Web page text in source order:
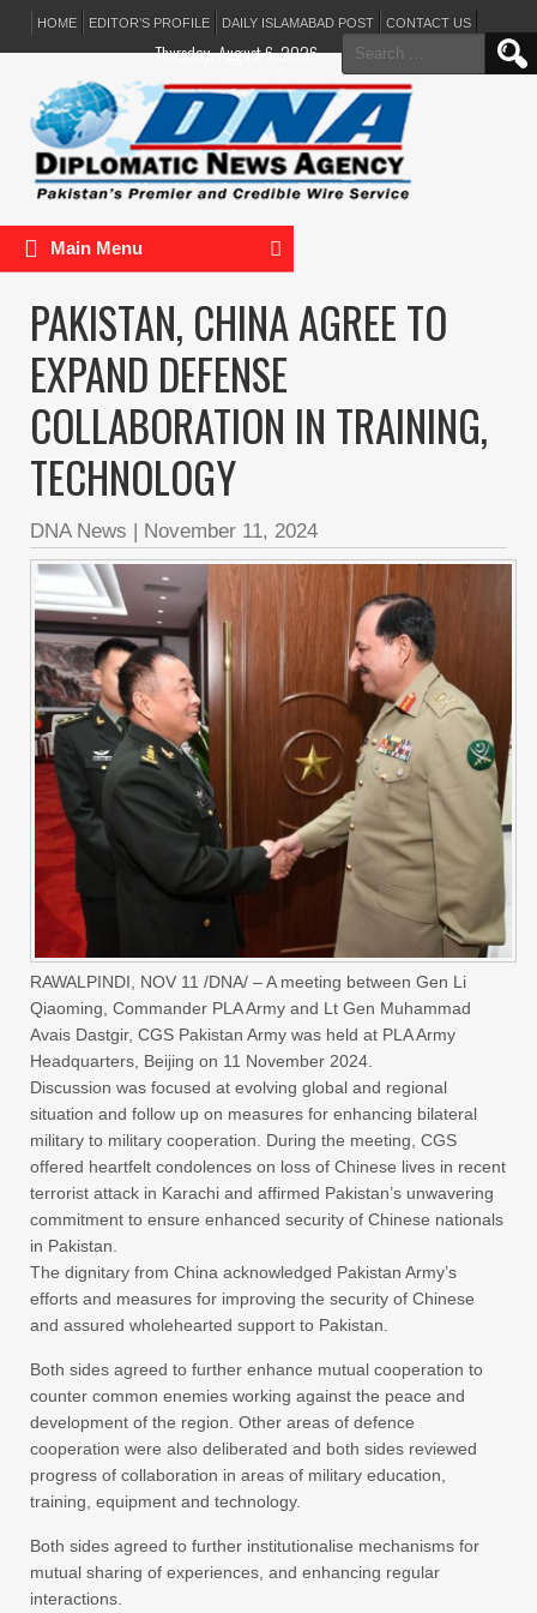
HOME EDITOR’S PROFILE DAILY ISLAMABAD POST CONTACT US
Search
for:
Thursday, August 6, 2026
Main Menu
PAKISTAN, CHINA AGREE TO
EXPAND DEFENSE
COLLABORATION IN TRAINING,
TECHNOLOGY
DNA News | November 11, 2024
RAWALPINDI, NOV 11 /DNA/ – A meeting between Gen Li
Qiaoming, Commander PLA Army and Lt Gen Muhammad
Avais Dastgir, CGS Pakistan Army was held at PLA Army
Headquarters, Beijing on 11 November 2024.
Discussion was focused at evolving global and regional
situation and follow up on measures for enhancing bilateral
military to military cooperation. During the meeting, CGS
offered heartfelt condolences on loss of Chinese lives in recent
terrorist attack in Karachi and affirmed Pakistan’s unwavering
commitment to ensure enhanced security of Chinese nationals
in Pakistan.
The dignitary from China acknowledged Pakistan Army’s
efforts and measures for improving the security of Chinese
and assured wholehearted support to Pakistan.
Both sides agreed to further enhance mutual cooperation to
counter common enemies working against the peace and
development of the region. Other areas of defence
cooperation were also deliberated and both sides reviewed
progress of collaboration in areas of military education,
training, equipment and technology.
Both sides agreed to further institutionalise mechanisms for
mutual sharing of experiences, and enhancing regular
interactions.